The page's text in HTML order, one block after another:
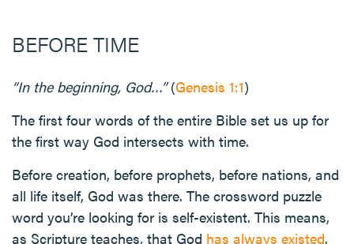
BEFORE TIME
“In the beginning, God…”(Genesis 1:1)
The first four words of the entire Bible set us up for
the first way God intersects with time.
Before creation, before prophets, before nations, and
all life itself, God was there. The crossword puzzle
word you’re looking for is self-existent. This means,
as Scripture teaches, that God has always existed,